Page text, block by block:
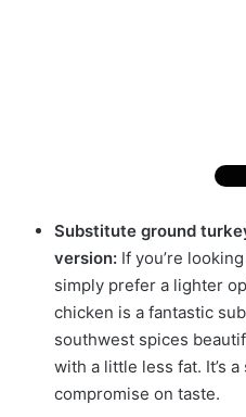
Substitute ground
version: If you’re
simply prefer a lighter
chicken is a fantastic
southwest spices
with a little less fat. It’s
compromise on taste.